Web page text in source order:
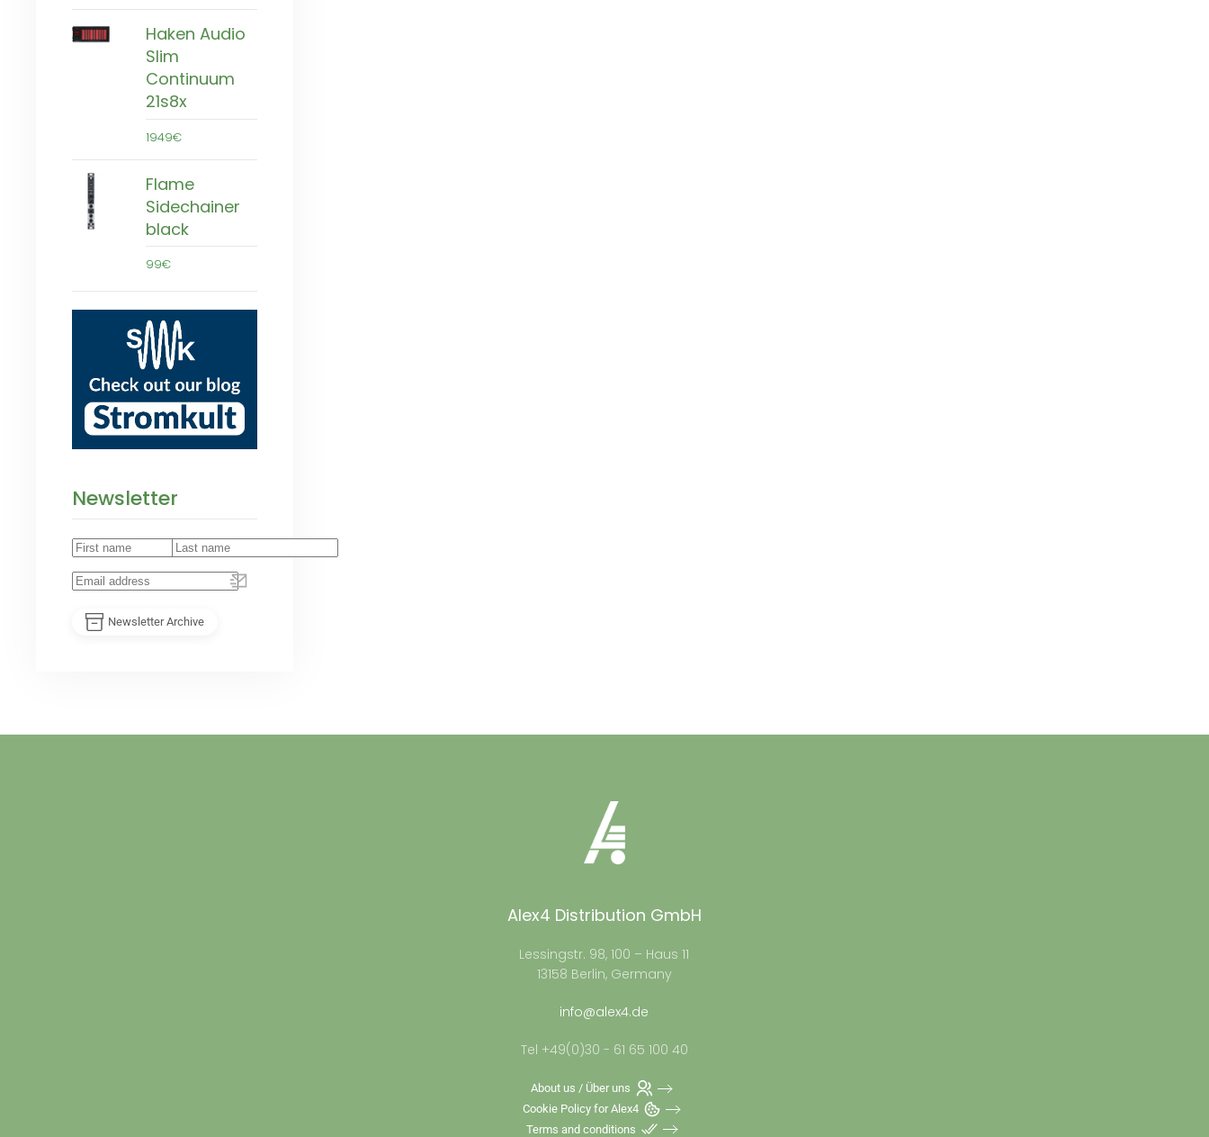
Haken Audio
Slim
Continuum
21s8x
1949€
Flame
Sidechainer
black
99€
Newsletter
Newsletter Archive
Alex4 Distribution GmbH
Lessingstr. 98, 100 – Haus 11
13158 Berlin, Germany
info@alex4.de
Tel +49(0)30 - 61 65 100 40
About us / Über uns
Cookie Policy for Alex4
Terms and conditions